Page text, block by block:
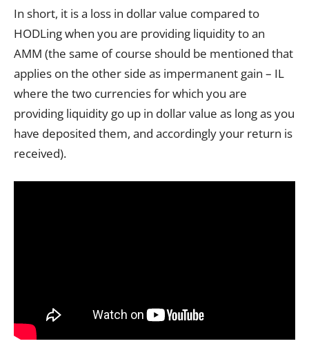
In short, it is a loss in dollar value compared to
HODLing when you are providing liquidity to an
AMM (the same of course should be mentioned that
applies on the other side as impermanent gain – IL
where the two currencies for which you are
providing liquidity go up in dollar value as long as you
have deposited them, and accordingly your return is
received).